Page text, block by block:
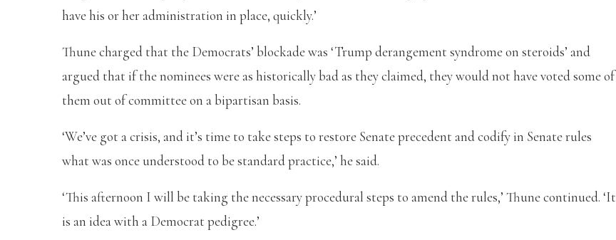
have his or her administration in place, quickly.’
Thune charged that the Democrats’ blockade was ‘Trump derangement syndrome on steroids’ and
argued that if the nominees were as historically bad as they claimed, they would not have voted some of
them out of committee on a bipartisan basis.
‘We’ve got a crisis, and it’s time to take steps to restore Senate precedent and codify in Senate rules
what was once understood to be standard practice,’ he said.
‘This afternoon I will be taking the necessary procedural steps to amend the rules,’ Thune continued. ‘It
is an idea with a Democrat pedigree.’